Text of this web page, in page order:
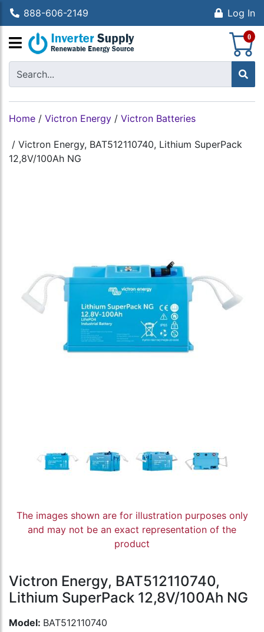
888-606-2149 Log In
0
Home / Victron Energy / Victron Batteries
/ Victron Energy, BAT512110740, Lithium SuperPack
12,8V/100Ah NG
The images shown are for illustration purposes only
and may not be an exact representation of the
product
Victron Energy, BAT512110740,
Lithium SuperPack 12,8V/100Ah NG
Model: BAT512110740